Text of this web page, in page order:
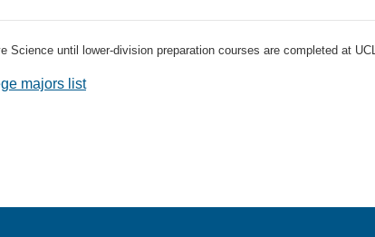
Science until lower-division preparation courses are completed at
majors list